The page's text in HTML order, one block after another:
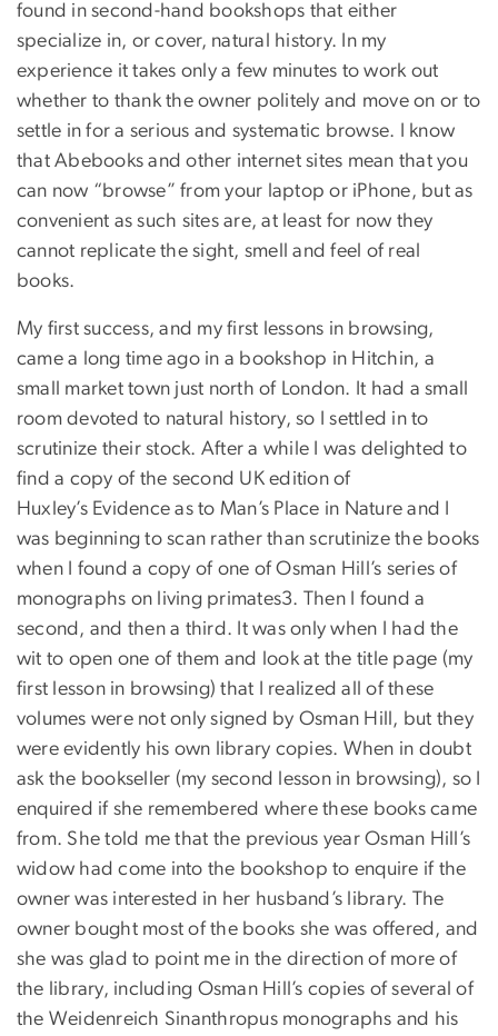
found in second-hand bookshops that either
specialize in, or cover, natural history. In my
experience it takes only a few minutes to work out
whether to thank the owner politely and move on or to
settle in for a serious and systematic browse. I know
that Abebooks and other internet sites mean that you
can now “browse” from your laptop or iPhone, but as
convenient as such sites are, at least for now they
cannot replicate the sight, smell and feel of real
books.
My first success, and my first lessons in browsing,
came a long time ago in a bookshop in Hitchin, a
small market town just north of London. It had a small
room devoted to natural history, so I settled in to
scrutinize their stock. After a while I was delighted to
find a copy of the second UK edition of
Huxley’s Evidence as to Man’s Place in Nature and I
was beginning to scan rather than scrutinize the books
when I found a copy of one of Osman Hill’s series of
monographs on living primates3. Then I found a
second, and then a third. It was only when I had the
wit to open one of them and look at the title page (my
first lesson in browsing) that I realized all of these
volumes were not only signed by Osman Hill, but they
were evidently his own library copies. When in doubt
ask the bookseller (my second lesson in browsing), so I
enquired if she remembered where these books came
from. She told me that the previous year Osman Hill’s
widow had come into the bookshop to enquire if the
owner was interested in her husband’s library. The
owner bought most of the books she was offered, and
she was glad to point me in the direction of more of
the library, including Osman Hill’s copies of several of
the Weidenreich Sinanthropus monographs and his